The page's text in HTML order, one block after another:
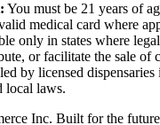
You must be 21 years of
medical card where
only in states where
or facilitate the sale of
by licensed
local laws.
Inc. Built for the